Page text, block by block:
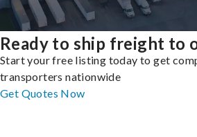
Ready to ship freight to
Start your free listing today to get
transporters nationwide
Get Quotes Now